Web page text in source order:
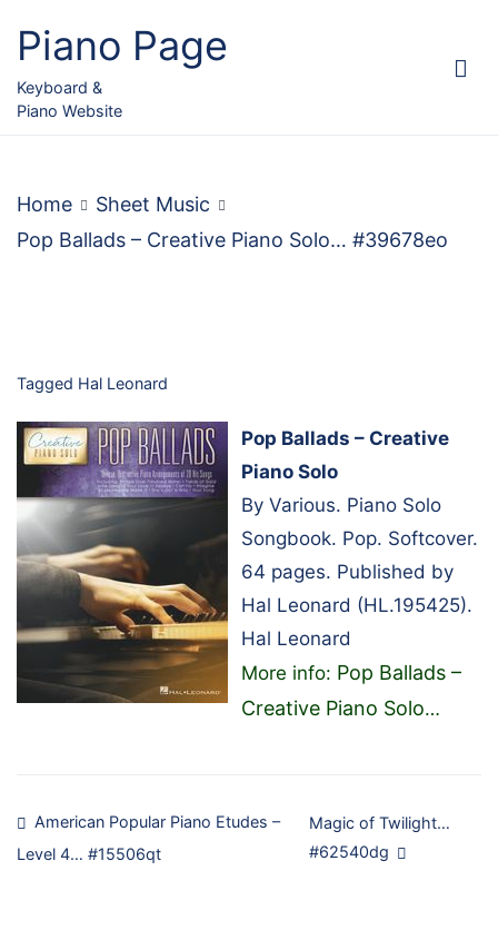
Piano Page
Keyboard &
Piano Website
Home
Sheet Music
Pop Ballads – Creative Piano Solo… #39678eo
Tagged Hal Leonard
Pop Ballads – Creative
Piano Solo
By Various. Piano Solo
Songbook. Pop. Softcover.
64 pages. Published by
Hal Leonard (HL.195425).
Hal Leonard
More info: Pop Ballads –
Creative Piano Solo…
Post
navigation
American Popular Piano Etudes –
Level 4… #15506qt
Magic of Twilight…
#62540dg